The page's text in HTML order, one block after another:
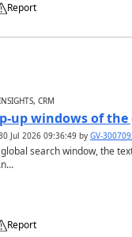
Report
CRM
up windows of the
Jul 2026 09:36:49by GV-
search window, the
Report